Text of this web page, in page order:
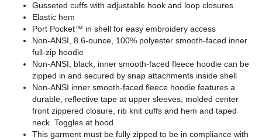
Gusseted cuffs with adjustable hook and loop closures
Elastic hem
Port Pocket™ in shell for easy embroidery access
Non-ANSI, 8.6-ounce, 100% polyester smooth-faced inner
full-zip hoodie
Non-ANSI, black, inner smooth-faced fleece hoodie can be
zipped in and secured by snap attachments inside shell
Non-ANSI inner smooth-faced fleece hoodie features a
durable, reflective tape at upper sleeves, molded center
front zippered closure, rib knit cuffs and hem and taped
neck. Toggles at hood.
This garment must be fully zipped to be in compliance with